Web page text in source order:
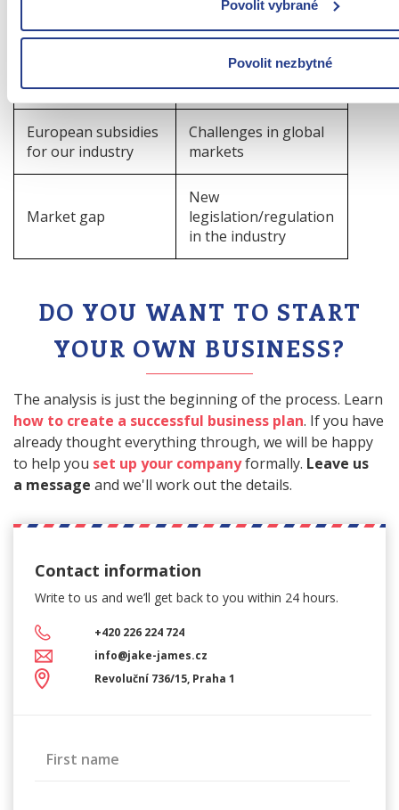
Povolit vybrané
Povolit nezbytné
tools in the industry
Competitors' moves
European subsidies
for our industry
Challenges in global
markets
Market gap
New
legislation/regulation
in the industry
DO YOU WANT TO START
YOUR OWN BUSINESS?
The analysis is just the beginning of the process. Learn
how to create a successful business plan. If you have
already thought everything through, we will be happy
to help you set up your companyformally. Leave us
a message and we'll work out the details.
Contact information
Write to us and we’ll get backto you within 24 hours.
+420 226 224 724
info@jake-james.cz
Revoluční 736/15, Praha 1
First name